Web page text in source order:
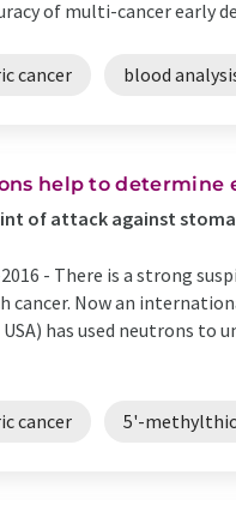
of multi-cancer early
cancer blood
help to determine
of attack against
- There is a strong
cancer. Now an
USA) has used neutrons
cancer 5'-